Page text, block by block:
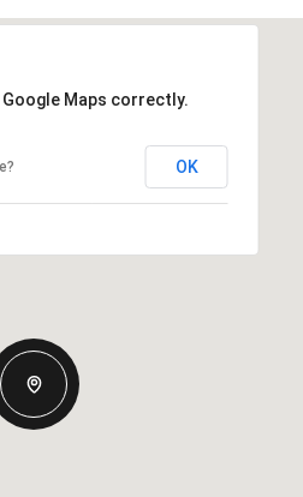
Maps correctly.
OK